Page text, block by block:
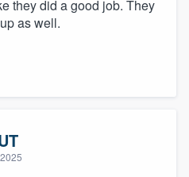
they did a good job. They
as well.